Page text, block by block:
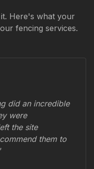
Here's what your
fencing services.
did an incredible
were
the site
them to